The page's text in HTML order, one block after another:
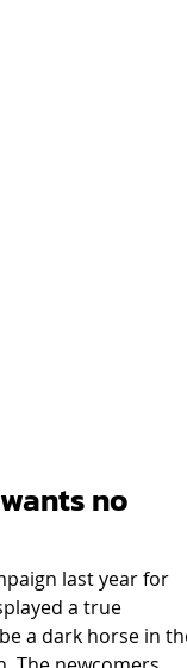
no
last year for
a true
a dark horse in